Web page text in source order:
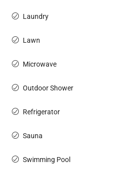
Laundry
Lawn
Microwave
Outdoor Shower
Refrigerator
Sauna
Swimming Pool